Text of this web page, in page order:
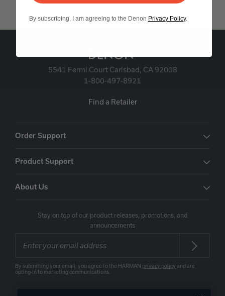
5541 Fermi Court Carlsbad, CA 92008
1-800-497-8921
Find a Retailer
Order Support
Product Support
About Us
Stay on top of our product releases, promotions, and
announcements
By submitting your email, you agree to the HARMAN privacy policy and are
opting-in to marketing communications.
By subscribing, I am agreeing to the Denon Privacy Policy.